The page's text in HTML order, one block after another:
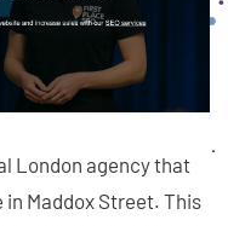
London agency that
Maddox Street. This